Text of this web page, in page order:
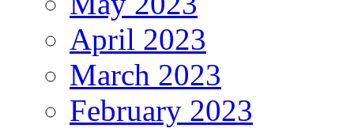
April 2023
March 2023
February 2023